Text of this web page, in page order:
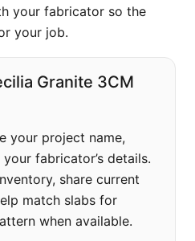
your fabricator so the
your job.
Granite 3CM
your project name,
fabricator’s details.
share current
match slabs for
when available.